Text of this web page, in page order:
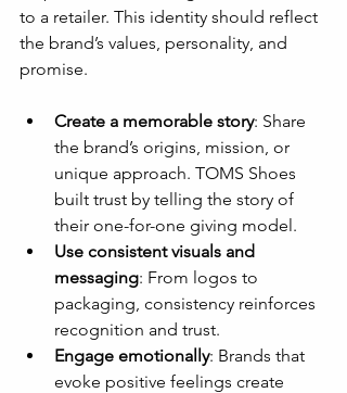
to a retailer. This identity should reflect
the brand’s values, personality, and
promise.
Create a memorable story: Share
the brand’s origins, mission, or
unique approach. TOMS Shoes
built trust by telling the story of
their one-for-one giving model.
Use consistent visuals and
messaging: From logos to
packaging, consistency reinforces
recognition and trust.
Engage emotionally: Brands that
evoke positive feelings create